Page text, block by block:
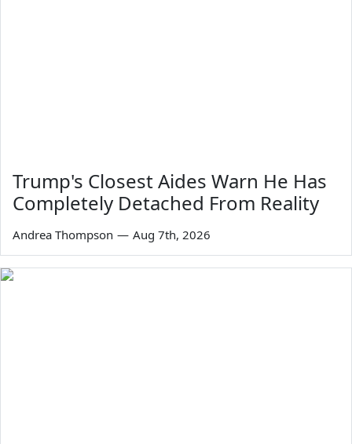
Trump's Closest Aides Warn He Has
Completely Detached From Reality
Andrea Thompson — Aug 7th, 2026